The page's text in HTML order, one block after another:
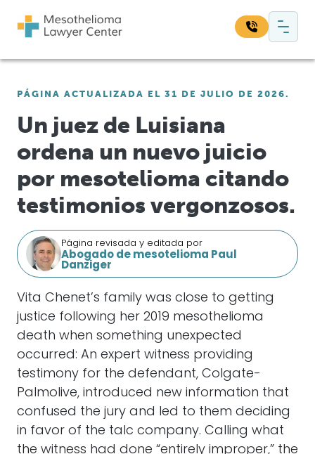
Navegación principal
PÁGINA ACTUALIZADA EL 31 DE JULIO DE 2026.
Un juez de Luisiana
ordena un nuevo juicio
por mesotelioma citando
testimonios vergonzosos.
Página revisada y editada por
Abogado de mesotelioma Paul
Danziger
Vita Chenet’s family was close to getting
justice following her 2019 mesothelioma
death when something unexpected
occurred: An expert witness providing
testimony for the defendant, Colgate-
Palmolive, introduced new information that
confused the jury and led to them deciding
in favor of the talc company. Calling what
the witness had done “entirely improper,” the